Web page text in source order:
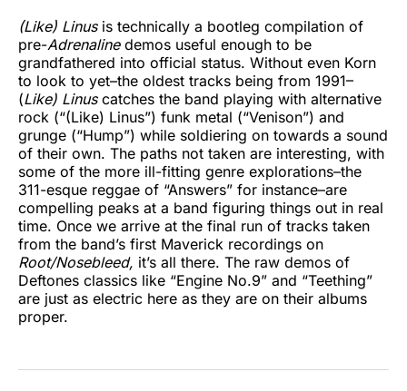
(Like) Linus is technically a bootleg compilation of
pre-Adrenaline demos useful enough to be
grandfathered into official status. Without even Korn
to look to yet–the oldest tracks being from 1991–
(Like) Linuscatches the band playing with alternative
rock (“(Like) Linus”) funk metal (“Venison”) and
grunge (“Hump”) while soldiering on towards a sound
of their own. The paths not taken are interesting, with
some of the more ill-fitting genre explorations–the
311-esque reggae of “Answers” for instance–are
compelling peaks at a band figuring things out in real
time. Once we arrive at the final run of tracks taken
from the band’s first Maverick recordings on
Root/Nosebleed, it’s all there. The raw demos of
Deftones classics like “Engine No.9” and “Teething”
are just as electric here as they are on their albums
proper.